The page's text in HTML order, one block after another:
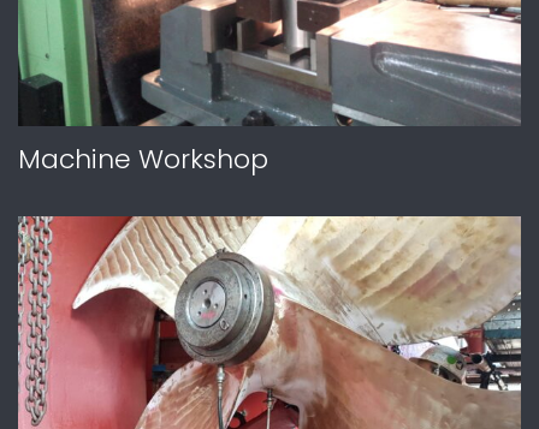
Machine Workshop